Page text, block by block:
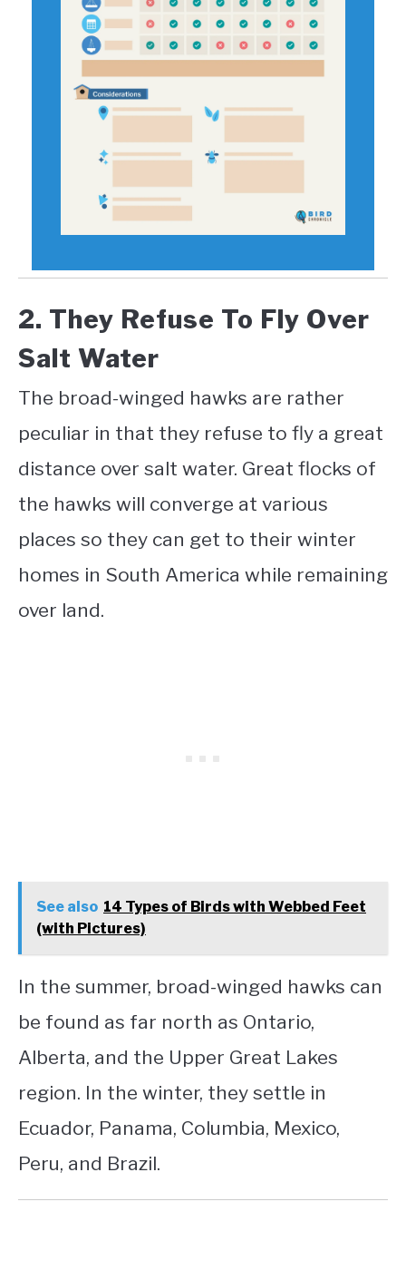
2. They Refuse To Fly Over
Salt Water
The broad-winged hawks are rather
peculiar in that they refuse to fly a great
distance over salt water. Great flocks of
the hawks will converge at various
places so they can get to their winter
homes in South America while remaining
over land.
See also 14 Types of Birds with Webbed Feet
(with Pictures)
In the summer, broad-winged hawks can
be found as far north as Ontario,
Alberta, and the Upper Great Lakes
region. In the winter, they settle in
Ecuador, Panama, Columbia, Mexico,
Peru, and Brazil.